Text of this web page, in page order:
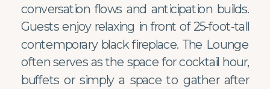
conversation flows and anticipation builds.
Guests enjoy relaxing in front of 25-foot-tall
contemporary black fireplace. The Lounge
often serves as the space for cocktail hour,
buffets or simply a space to gather after